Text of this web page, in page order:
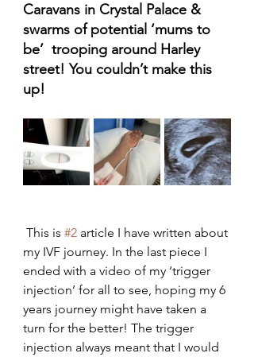
Caravans in Crystal Palace &
swarms of potential ‘mums to
be’  trooping around Harley
street! You couldn’t make this
up!
This is #2 article I have written about
my IVF journey. In the last piece I
ended with a video of my ‘trigger
injection’ for all to see, hoping my 6
years journey might have taken a
turn for the better! The trigger
injection always meant that I would